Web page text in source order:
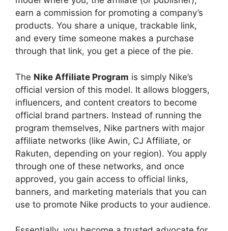
earn a commission for promoting a company’s
products. You share a unique, trackable link,
and every time someone makes a purchase
through that link, you get a piece of the pie.
The Nike Affiliate Program is simply Nike’s
official version of this model. It allows bloggers,
influencers, and content creators to become
official brand partners. Instead of running the
program themselves, Nike partners with major
affiliate networks (like Awin, CJ Affiliate, or
Rakuten, depending on your region). You apply
through one of these networks, and once
approved, you gain access to official links,
banners, and marketing materials that you can
use to promote Nike products to your audience.